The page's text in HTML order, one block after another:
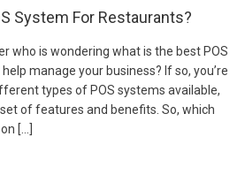
System For Restaurants?
who is wondering what is the best POS
manage your business? If so, you’re
types of POS systems available,
of features and benefits. So, which
[…]